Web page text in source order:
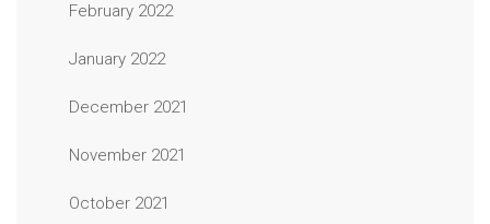
February 2022
January 2022
December 2021
November 2021
October 2021